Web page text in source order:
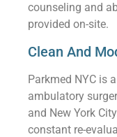
counseling and
provided on-site.
Clean And
Parkmed NYC is
ambulatory
and New York
constant re-